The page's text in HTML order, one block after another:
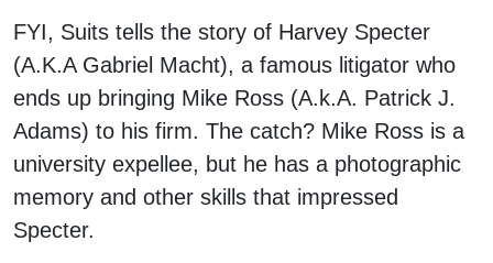
FYI, Suits tells the story of Harvey Specter
(A.K.A Gabriel Macht), a famous litigator who
ends up bringing Mike Ross (A.k.A. Patrick J.
Adams) to his firm. The catch? Mike Ross is a
university expellee, but he has a photographic
memory and other skills that impressed
Specter.